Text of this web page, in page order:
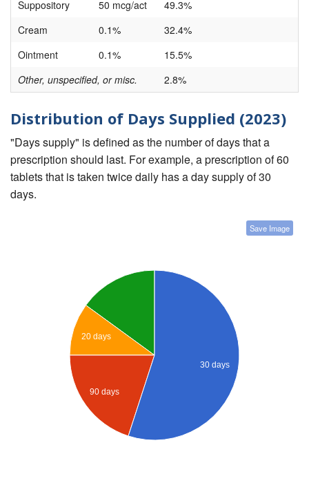
Suppository 50 mcg/act
49.3%
Cream
0.1%
32.4%
Ointment
0.1%
15.5%
Other, unspecified, or misc.
2.8%
Distribution of Days Supplied (2023)
"Days supply" is defined as the number of days that a
prescription should last. For example, a prescription of 60
tablets that is taken twice daily has a day supply of 30
days.
Save Image
20 days
90 days
30 days